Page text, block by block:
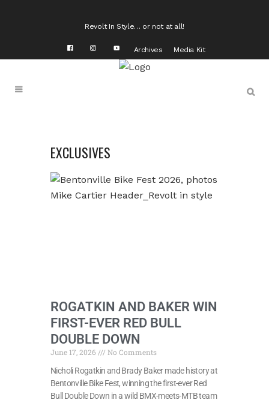
Revolt In Style… or not at all!
Archives Media Kit
EXCLUSIVES
ROGATKIN AND BAKER WIN
FIRST-EVER RED BULL
DOUBLE DOWN
June 17, 2026
No Comments
Nicholi Rogatkin and Brady Baker made history at
Bentonville Bike Fest, winning the first-ever Red
Bull Double Down in a wild BMX-meets-MTB team